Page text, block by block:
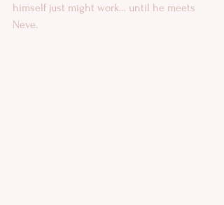
himself just might work… until he meets
Neve.